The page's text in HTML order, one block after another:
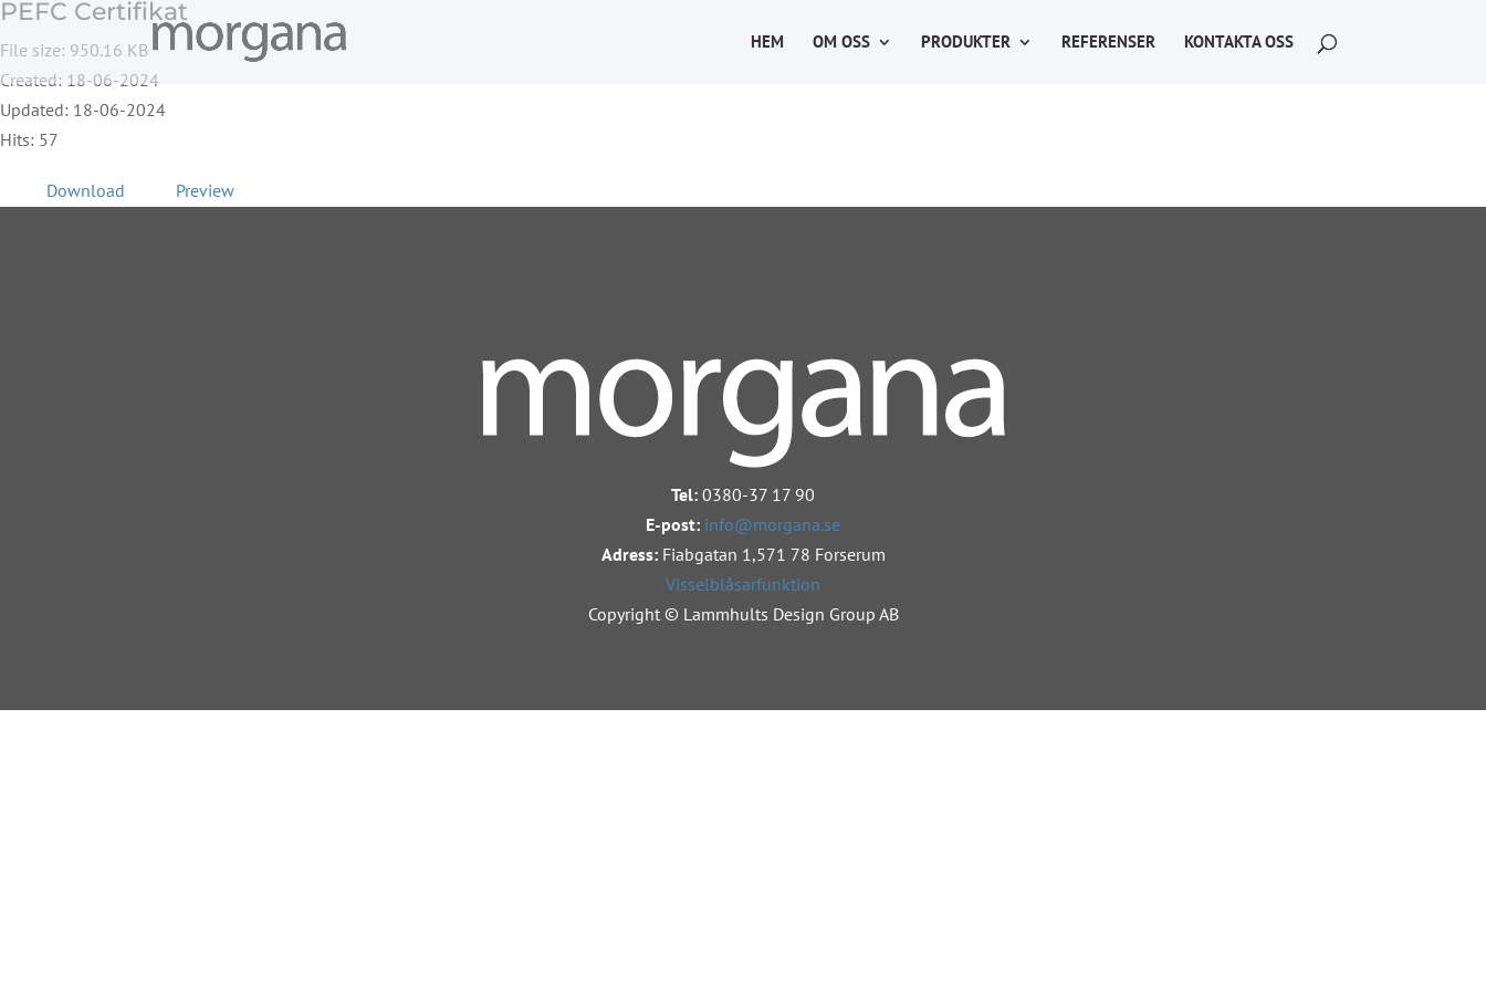
HEM OM OSS PRODUKTER REFERENSER KONTAKTA OSS
PEFC Certifikat
File size: 950.16 KB
Created: 18-06-2024
Updated: 18-06-2024
Hits: 57
Download Preview
Tel: 0380-37 17 90
E-post: info@morgana.se
Adress: Fiabgatan 1,571 78 Forserum
Visselblåsarfunktion
Copyright © Lammhults Design Group AB